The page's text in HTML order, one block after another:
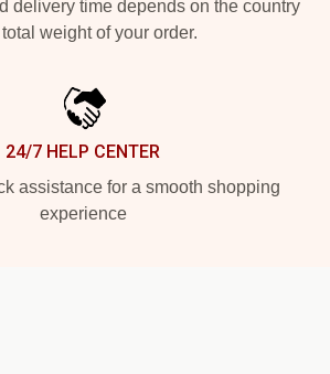
delivery time depends on the country
weight of your order.
24/7 HELP CENTER
assistance for a smooth shopping
experience